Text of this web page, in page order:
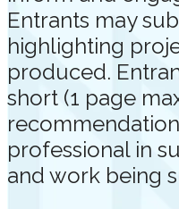
Entrants may
highlighting
produced.
short (1 page
professional in
and work being